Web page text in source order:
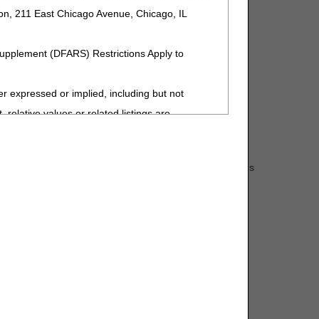
211 East Chicago Avenue, Chicago, IL
(DFARS) Restrictions Apply to
expressed or implied, including but not
relative values or related listings are
for the software, including any
Guide
User Manual.
code and description, any accessory item numbers